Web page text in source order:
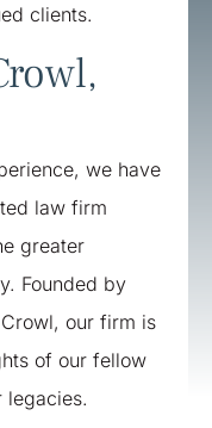
clients.
we have
law firm
greater
Founded by
our firm is
of our fellow